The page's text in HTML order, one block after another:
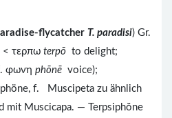
flycatcher T. paradisi) Gr.
τερπω terpō to delight;
φωνη phōnē voice);
f. Muscipeta zu ähnlich
mit Muscicapa. — Terpsiphŏne